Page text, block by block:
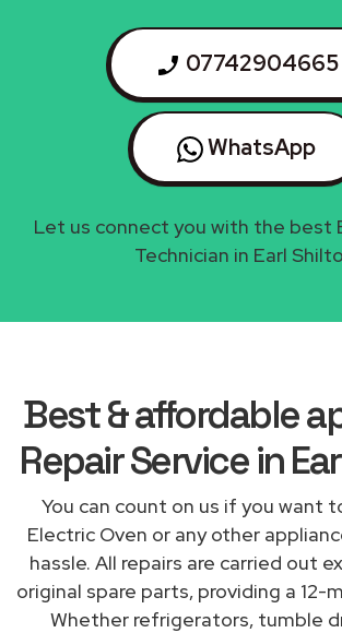
07742904665
WhatsApp
Let us connect you with the best
Technician in Earl
Best & affordable
Repair Service in
You can count on us if you want
Electric Oven or any other
hassle. All repairs are carried out
original spare parts, providing a 12-
Whether refrigerators, tumble